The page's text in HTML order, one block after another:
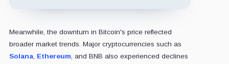
Meanwhile, the downturn in Bitcoin's price reflected
broader market trends. Major cryptocurrencies such as
Solana, Ethereum, and BNB also experienced declines